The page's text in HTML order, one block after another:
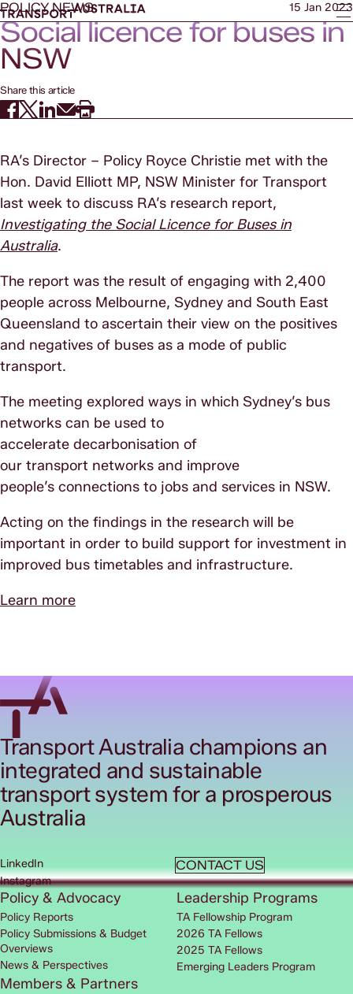
POLICY NEWS 15 Jan 2023
Social licence for buses in
NSW
Share this article
RA’s Director – Policy Royce Christie met with the
Hon. David Elliott MP, NSW Minister for Transport
last week to discuss RA’s research report,
Investigating the Social Licence for Buses in
Australia.
The report was the result of engaging with 2,400
people across Melbourne, Sydney and South East
Queensland to ascertain their view on the positives
and negatives of buses as a mode of public
transport.
The meeting explored ways in which Sydney’s bus
networks can be used to
accelerate decarbonisation of
our transport networks and improve
people’s connections to jobs and services in NSW.
Acting on the findings in the research will be
important in order to build support for investment in
improved bus timetables and infrastructure.
Learn more
Transport Australia champions an
integrated and sustainable
transport system for a prosperous
Australia
CONTACT US
LinkedIn
Instagram
Policy & Advocacy
Policy Reports
Policy Submissions & Budget
Overviews
News & Perspectives
Leadership Programs
TA Fellowship Program
2026 TA Fellows
2025 TA Fellows
Emerging Leaders Program
Members & Partners